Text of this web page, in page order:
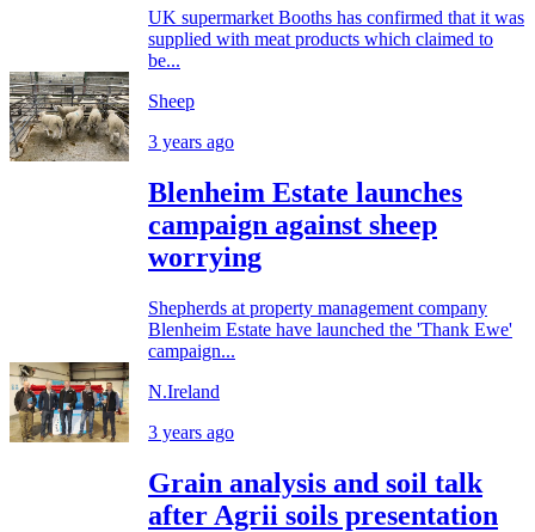
UK supermarket Booths has confirmed that it was
supplied with meat products which claimed to
be...
Sheep
3 years ago
Blenheim Estate launches
campaign against sheep
worrying
Shepherds at property management company
Blenheim Estate have launched the 'Thank Ewe'
campaign...
N.Ireland
3 years ago
Grain analysis and soil talk
after Agrii soils presentation